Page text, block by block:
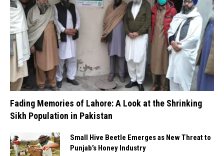
Fading Memories of Lahore: A Look at the Shrinking
Sikh Population in Pakistan
Small Hive Beetle Emerges as New Threat to
Punjab’s Honey Industry